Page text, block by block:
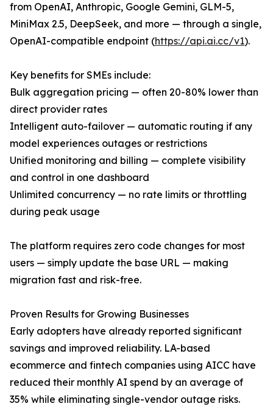
from OpenAI, Anthropic, Google Gemini, GLM-5,
MiniMax 2.5, DeepSeek, and more — through a single,
OpenAI-compatible endpoint (https://api.ai.cc/v1).
Key benefits for SMEs include:
Bulk aggregation pricing — often 20-80% lower than
direct provider rates
Intelligent auto-failover — automatic routing if any
model experiences outages or restrictions
Unified monitoring and billing — complete visibility
and control in one dashboard
Unlimited concurrency — no rate limits or throttling
during peak usage
The platform requires zero code changes for most
users — simply update the base URL — making
migration fast and risk-free.
Proven Results for Growing Businesses
Early adopters have already reported significant
savings and improved reliability. LA-based
ecommerce and fintech companies using AICC have
reduced their monthly AI spend by an average of
35% while eliminating single-vendor outage risks.